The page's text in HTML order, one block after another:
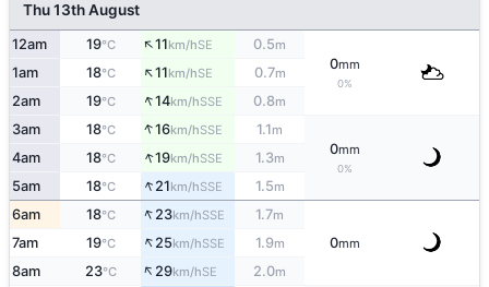
Thu 13th August
12am 19°C ↑11km/hSE 0.5m
0mm
0%
1am 18°C ↑11km/hSE 0.7m
2am 19°C ↑14km/hSSE 0.8m
3am 18°C ↑16km/hSSE 1.1m
0mm
0%
4am 18°C ↑19km/hSSE 1.3m
5am 18°C ↑21km/hSSE 1.5m
6am 18°C ↑23km/hSSE 1.7m
0mm
7am 19°C ↑25km/hSSE 1.9m
8am 23°C ↑29km/hSE 2.0m